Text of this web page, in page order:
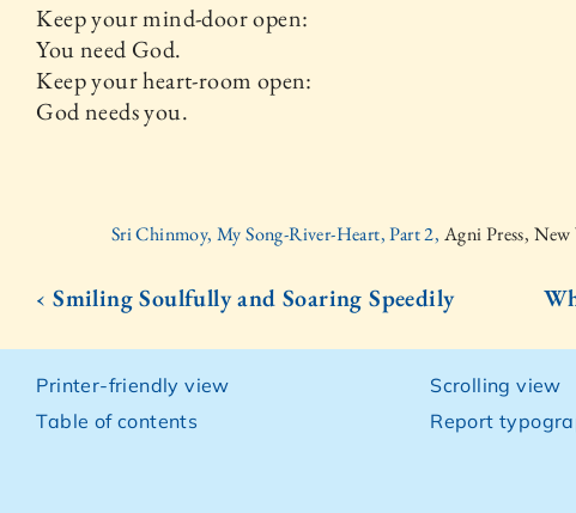
Keep your mind-door open:
You need God.
Keep your heart-room open:
God needs you.
Sri Chinmoy, My Song-River-Heart, Part 2, Agni Press,
‹ Smiling Soulfully and Soaring Speedily
Printer-friendly view
Table of contents
Scrolling view
Report